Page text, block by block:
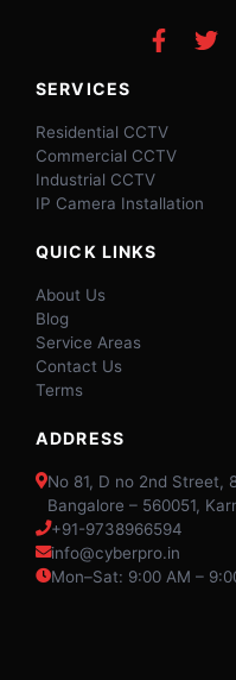
SERVICES
Residential CCTV
Commercial CCTV
Industrial CCTV
IP Camera Installation
QUICK LINKS
About Us
Blog
Service Areas
Contact Us
Terms
ADDRESS
No 81, D no 2nd Street,
Bangalore – 560051,
+91-9738966594
info@cyberpro.in
Mon–Sat: 9:00 AM –